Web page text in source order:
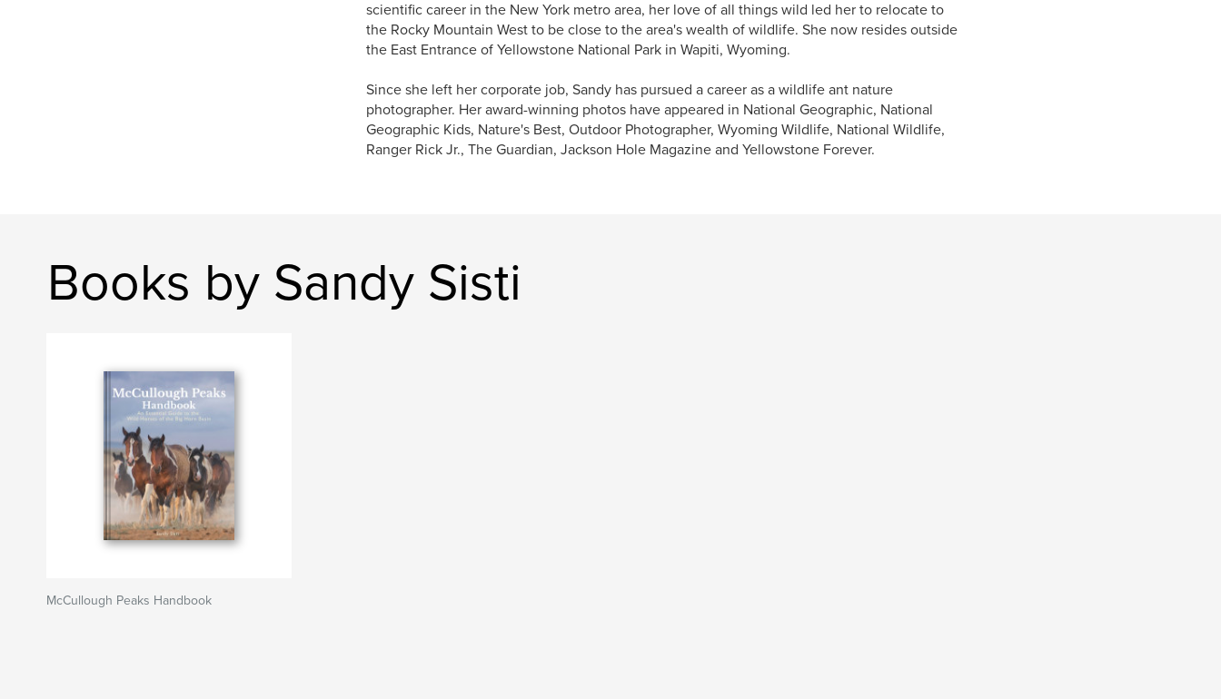
scientific career in the New York metro area, her love of all things wild led her to relocate to
the Rocky Mountain West to be close to the area's wealth of wildlife. She now resides outside
the East Entrance of Yellowstone National Park in Wapiti, Wyoming.
Since she left her corporate job, Sandy has pursued a career as a wildlife ant nature
photographer. Her award-winning photos have appeared in National Geographic, National
Geographic Kids, Nature's Best, Outdoor Photographer, Wyoming Wildlife, National Wildlife,
Ranger Rick Jr., The Guardian, Jackson Hole Magazine and Yellowstone Forever.
Books by Sandy Sisti
McCullough Peaks Handbook